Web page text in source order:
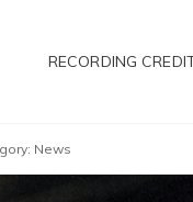
RECORDING
News